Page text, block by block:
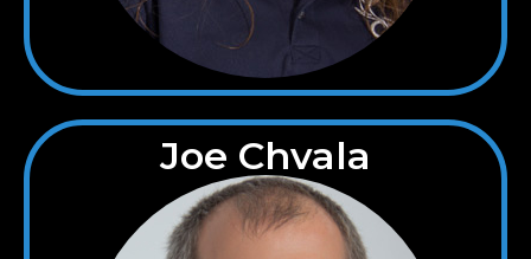
Joe Chvala